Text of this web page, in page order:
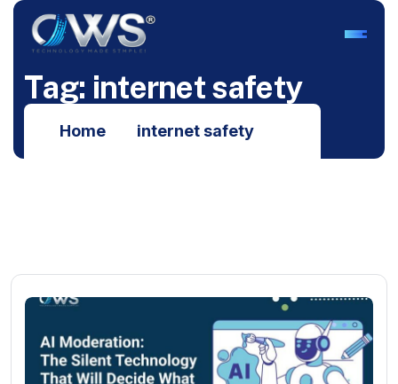
Tag: internetsafety
Home internet safety